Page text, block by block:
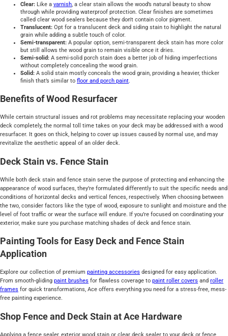
Clear: Like a varnish, a clear stain allows the wood’s natural beauty to show
through while providing waterproof protection. Clear finishes are sometimes
called clear wood sealers because they don't contain color pigment.
Translucent: Opt for a translucent deck and siding stain to highlight the natural
grain while adding a subtle touch of color.
Semi-transparent: A popular option, semi-transparent deck stain has more color
but still allows the wood grain to remain visible once it dries.
Semi-solid: A semi-solid porch stain does a better job of hiding imperfections
without completely concealing the wood grain.
Solid: A solid stain mostly conceals the wood grain, providing a heavier, thicker
finish that’s similar to floor and porch paint.
Benefits of Wood Resurfacer
While certain structural issues and rot problems may necessitate replacing your wooden
deck completely, the normal toll time takes on your deck may be addressed with a wood
resurfacer. It goes on thick, helping to cover up issues caused by normal use, and may
revitalize the aesthetic appeal of an older deck.
Deck Stain vs. Fence Stain
While both deck stain and fence stain serve the purpose of protecting and enhancing the
appearance of wood surfaces, they’re formulated differently to suit the specific needs and
conditions of horizontal decks and vertical fences, respectively. When choosing between
the two, consider factors like the type of wood, exposure to sunlight and moisture and the
level of foot traffic or wear the surface will endure. If you’re focused on coordinating your
exterior, make sure you purchase matching shades of deck and fence stain.
Painting Tools for Easy Deck and Fence Stain
Application
Explore our collection of premium painting accessories designed for easy application.
From smooth-gliding paint brushes for flawless coverage to paint roller covers and roller
frames for quick transformations, Ace offers everything you need for a stress-free, mess-
free painting experience.
Shop Fence and Deck Stain at Ace Hardware